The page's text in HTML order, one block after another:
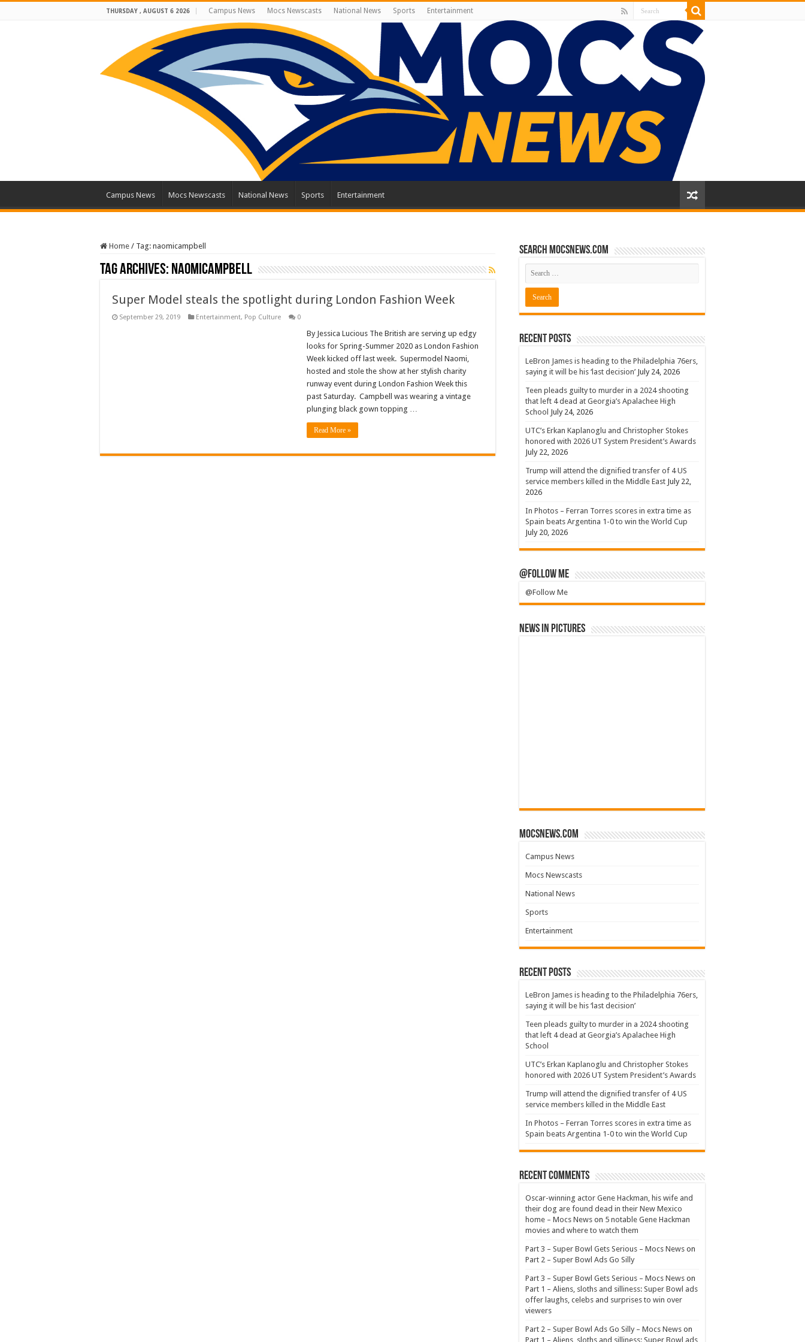
THURSDAY , AUGUST 6 2026 Campus News Mocs Newscasts National News Sports Entertainment
Campus News Mocs Newscasts National News Sports Entertainment
Home / Tag: naomicampbell
Tag Archives: naomicampbell
Super Model steals the spotlight during London Fashion Week
September 29, 2019 Entertainment, Pop Culture 0
By Jessica Lucious The British are serving up edgy
looks for Spring-Summer 2020 as London Fashion
Week kicked off last week. Supermodel Naomi,
hosted and stole the show at her stylish charity
runway event during London Fashion Week this
past Saturday. Campbell was wearing a vintage
plunging black gown topping …
Read More »
Search mocsnews.com
Recent Posts
LeBron James is heading to the Philadelphia 76ers,
saying it will be his ‘last decision’ July 24, 2026
Teen pleads guilty to murder in a 2024 shooting
that left 4 dead at Georgia’s Apalachee High
School July 24, 2026
UTC’s Erkan Kaplanoglu and Christopher Stokes
honored with 2026 UT System President’s Awards
July 22, 2026
Trump will attend the dignified transfer of 4 US
service members killed in the Middle East July 22,
2026
In Photos – Ferran Torres scores in extra time as
Spain beats Argentina 1-0 to win the World Cup
July 20, 2026
@Follow Me
@Follow Me
News in Pictures
mocsnews.com
Campus News
Mocs Newscasts
National News
Sports
Entertainment
Recent Posts
LeBron James is heading to the Philadelphia 76ers,
saying it will be his ‘last decision’
Teen pleads guilty to murder in a 2024 shooting
that left 4 dead at Georgia’s Apalachee High
School
UTC’s Erkan Kaplanoglu and Christopher Stokes
honored with 2026 UT System President’s Awards
Trump will attend the dignified transfer of 4 US
service members killed in the Middle East
In Photos – Ferran Torres scores in extra time as
Spain beats Argentina 1-0 to win the World Cup
Recent Comments
Oscar-winning actor Gene Hackman, his wife and
their dog are found dead in their New Mexico
home – Mocs News on 5 notable Gene Hackman
movies and where to watch them
Part 3 – Super Bowl Gets Serious – Mocs News on
Part 2 – Super Bowl Ads Go Silly
Part 3 – Super Bowl Gets Serious – Mocs News on
Part 1 – Aliens, sloths and silliness: Super Bowl ads
offer laughs, celebs and surprises to win over
viewers
Part 2 – Super Bowl Ads Go Silly – Mocs News on
Part 1 – Aliens, sloths and silliness: Super Bowl ads